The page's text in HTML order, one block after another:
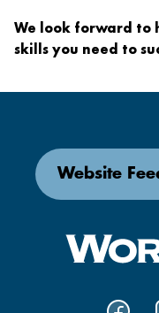
We look forward to
skills you need to
Website